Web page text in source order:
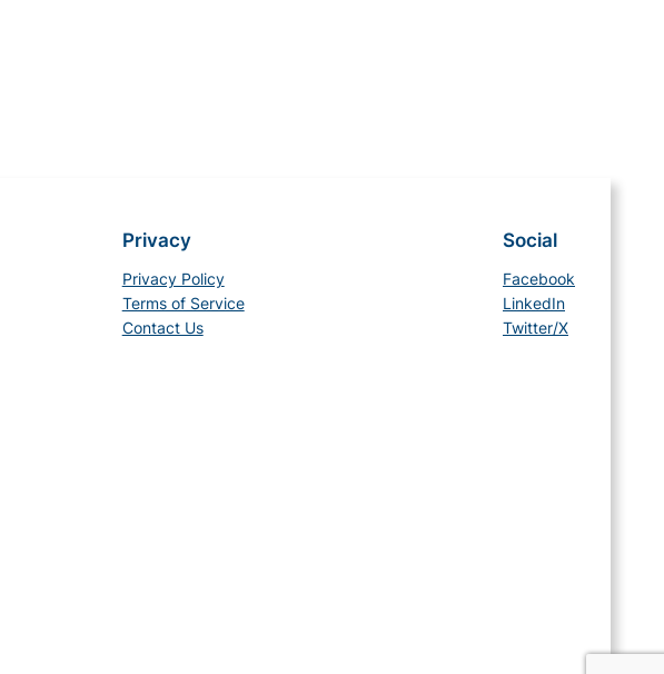
Privacy
Privacy Policy
Terms of Service
Contact Us
Social
Facebook
LinkedIn
Twitter/X